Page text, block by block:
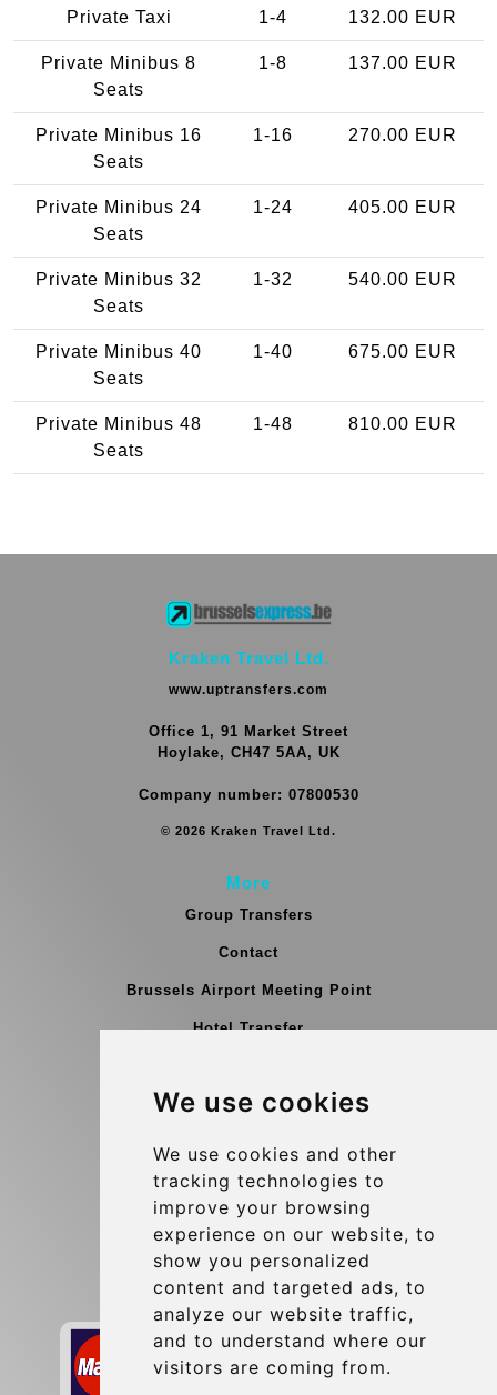
We use cookies
We use cookies and other
tracking technologies to
improve your browsing
experience on our website, to
show you personalized
content and targeted ads, to
analyze our website traffic,
and to understand where our
visitors are coming from.
Private Taxi 1-4 132.00 EUR
Private Minibus 8
Seats
1-8 137.00 EUR
Private Minibus 16
Seats
1-16 270.00 EUR
Private Minibus 24
Seats
1-24 405.00 EUR
Private Minibus 32
Seats
1-32 540.00 EUR
Private Minibus 40
Seats
1-40 675.00 EUR
Private Minibus 48
Seats
1-48 810.00 EUR
Kraken Travel Ltd.
www.uptransfers.com
Office 1, 91 Market Street
Hoylake, CH47 5AA, UK
Company number: 07800530
© 2026 Kraken Travel Ltd.
More
Group Transfers
Contact
Brussels Airport Meeting Point
Hotel Transfer
Terms and Conditions
Contact
info@brusselsexpress.be
Secure Payment with STRIPE